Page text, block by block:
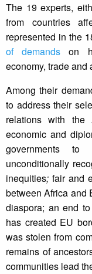
The 19 experts,
from countries
represented in the
of demands on
economy, trade and
Among their
to address their
relations with the
economic and
governments to
unconditionally
inequities;fair and
between Africa and
diaspora; an end
has created EU
was stolen from
remains of
communities lead